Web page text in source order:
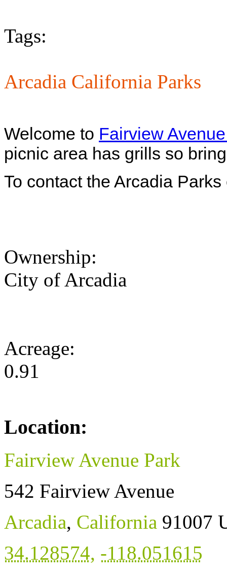
Tags:
Arcadia California Parks
Welcome to Fairview
picnic area has grills so
To contact the Arcadia
Ownership:
City of Arcadia
Acreage:
0.91
Location:
Fairview Avenue Park
542 Fairview Avenue
Arcadia, California 91007
34.128574, -118.051615